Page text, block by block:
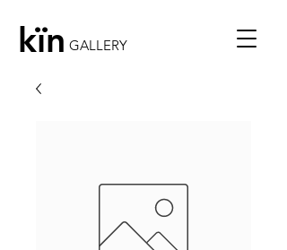
kïn GALLERY